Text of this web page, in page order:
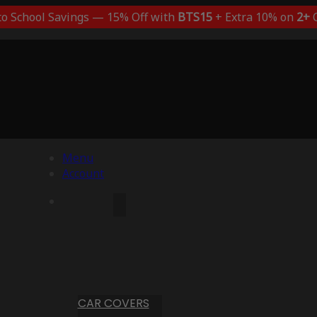
School Savings — 15% Off with BTS15+ Extra 10% on 2+
Menu
Account
CAR COVERS